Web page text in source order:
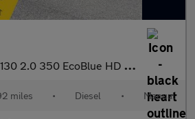
130 2.0 350 EcoBlue HD Leader RWD L4 Euro 6 14FT DROPSIDE W TAIL
miles • Diesel • Manual